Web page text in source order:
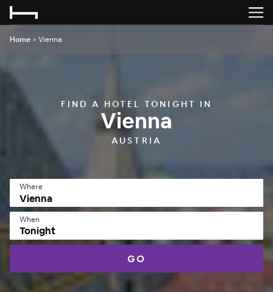
Home > Vienna
FIND A HOTEL TONIGHT IN
Vienna
AUSTRIA
Where
When
Tonight
GO